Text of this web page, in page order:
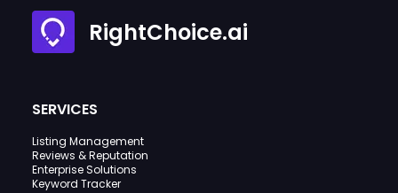
RightChoice.ai
SERVICES
Listing Management
Reviews & Reputation
Enterprise Solutions
Keyword Tracker